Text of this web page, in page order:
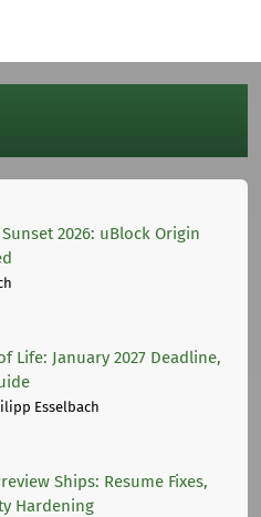
2026: uBlock Origin
Life: January 2027 Deadline,
Esselbach
Ships: Resume Fixes,
Hardening